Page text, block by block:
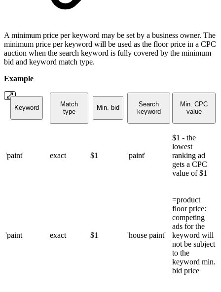
A minimum price per keyword may be set by a business owner. The
minimum price per keyword will be used as the floor price in a CPC
auction when the search keyword is fully covered by the minimum
bid and keyword match type.
Example
Keyword
Match
type
Min. bid
Search
keyword
Min. CPC
value
'paint' exact $1 'paint'
$1 - the
lowest
ranking ad
gets a CPC
value of $1
'paint exact $1 'house paint'
=product
floor price:
competing
ads for the
keyword will
not be subject
to the
keyword min.
bid price